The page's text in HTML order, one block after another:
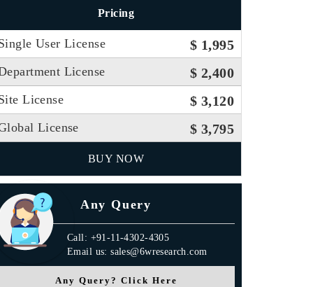
Pricing
User License $ 1,995
License $ 2,400
License $ 3,120
License $ 3,795
BUY NOW
Any Query
Call: +91-11-4302-4305
Email us: sales@6wresearch.com
Any Query? Click Here